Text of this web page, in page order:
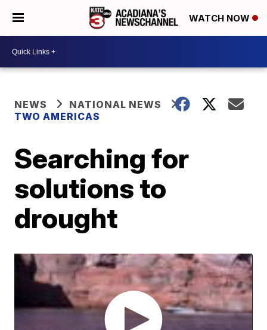
WATCH NOW
NEWS
NATIONAL NEWS
TWO AMERICAS
Searching for
solutions to
drought